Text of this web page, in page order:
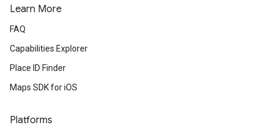
Learn More
FAQ
Capabilities Explorer
Place ID Finder
Maps SDK for iOS
Platforms